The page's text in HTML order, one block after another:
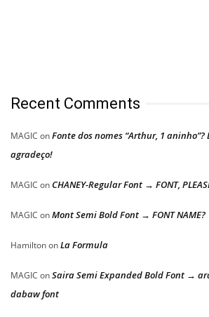
Recent Comments
MAGIC onFonte dos nomes “Arthur, 1 aninho”?
agradeço!
MAGIC on CHANEY-Regular Font → FONT,
MAGIC onMont Semi Bold Font → FONT NAME?
HamiltononLa Formula
MAGIC onSaira Semi Expanded Bold Font →
dabaw font